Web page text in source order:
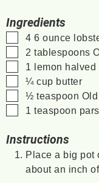
Ingredients
▢
4 6 ounce
▢
2 tablespoons
▢
1 lemon halved
▢
¼ cup butter
▢
½ teaspoon
▢
1 teaspoon
Instructions
Place a big pot
about an inch